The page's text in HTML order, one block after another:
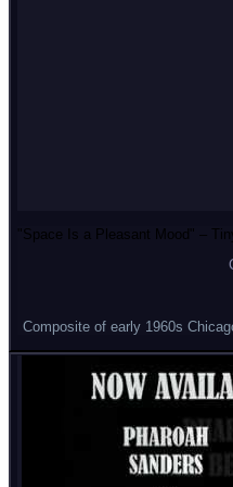
"Space Is a Pleasant Mood" –
Composite of early 1960s